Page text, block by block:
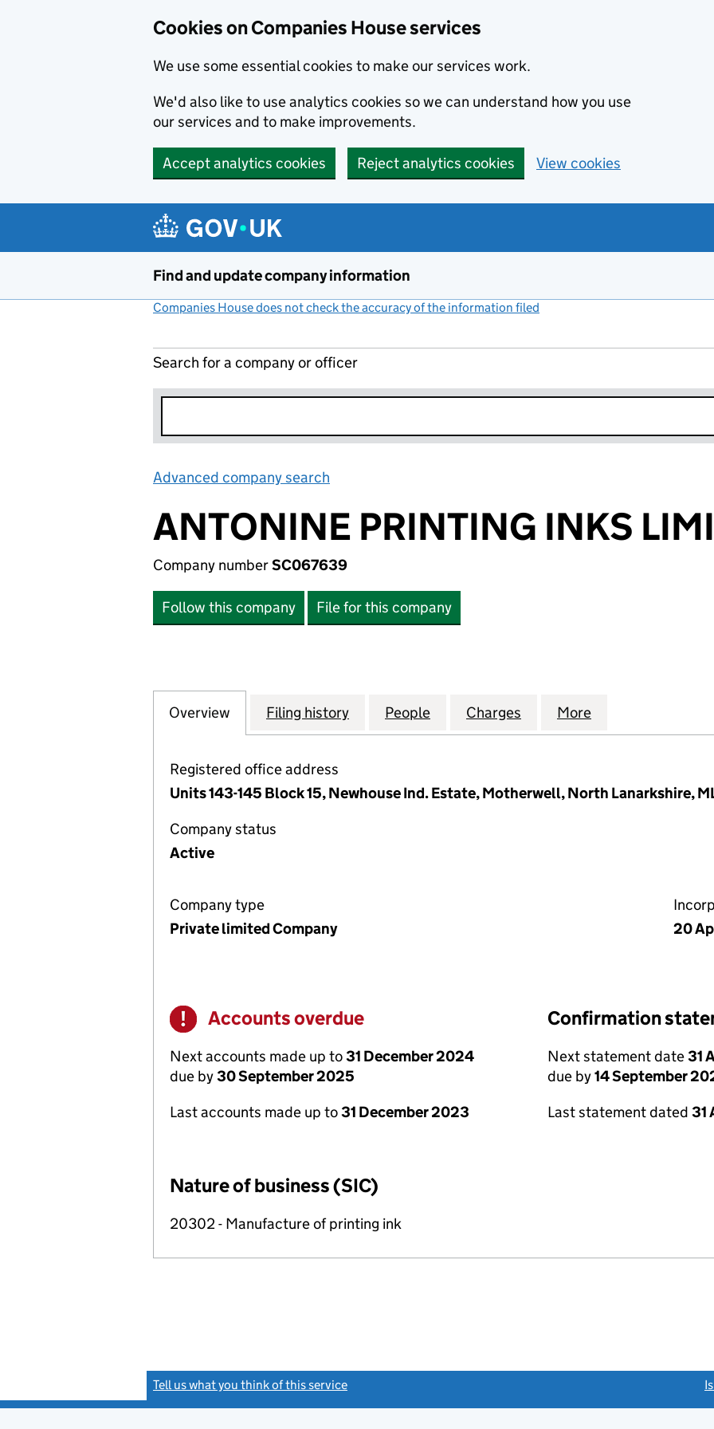
Cookies on Companies House services
We use some essential cookies to make our services work.
We'd also like to use analytics cookies so we can understand how you use
our services and to make improvements.
Accept analytics cookies Reject analytics cookies View cookies
Find and update company information
Companies House does not check the accuracy of the information filed
Search for a company or officer
Advanced company search
ANTONINE PRINTING INKS
Company numberSC067639
Follow this company File for this company
Company
Overview for ANTONINE PRINTING INKS LIMITED (SC067639)
Filing history for ANTONINE PRINTING INKS LIMITED (SC067639)
People for ANTONINE PRINTING INKS LIMITED
Charges for ANTONINE PRINTING
More
Registered office address
Units 143-145 Block 15, Newhouse Ind. Estate, Motherwell, North Lanarkshire,
Company status
Active
Company type
Private limited Company
20
Warning
Accounts overdue
Next accounts made up to31 December 2024
due by30 September 2025
Last accounts made up to31 December 2023
Confirmation
Next statement date31
due by14 September
Last statement dated 31
Nature of business (SIC)
20302 - Manufacture of printing ink
Tell us what you think of this service